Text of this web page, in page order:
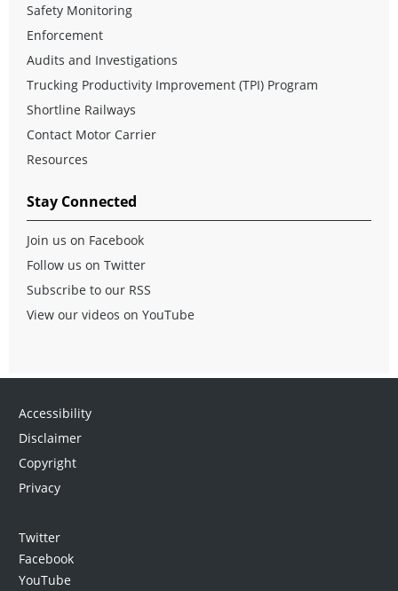
Safety Monitoring
Enforcement
Audits and Investigations
Trucking Productivity Improvement (TPI) Program
Shortline Railways
Contact Motor Carrier
Resources
Stay Connected
Join us on Facebook
Follow us on Twitter
Subscribe to our RSS
View our videos on YouTube
Accessibility
Disclaimer
Copyright
Privacy
Twitter
Facebook
YouTube